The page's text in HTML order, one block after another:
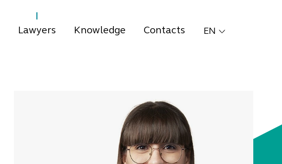
Lawyers Knowledge Contacts EN